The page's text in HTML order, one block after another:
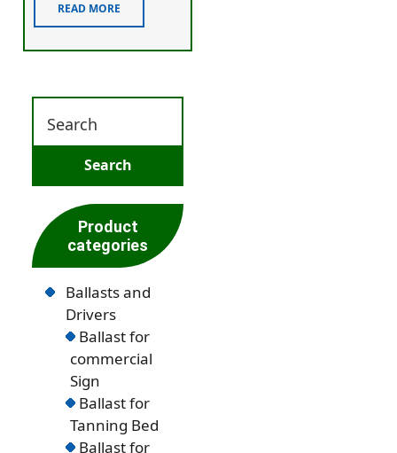
READ MORE
Product
categories
Ballasts and
Drivers
Ballast for
commercial
Sign
Ballast for
Tanning Bed
Ballast for